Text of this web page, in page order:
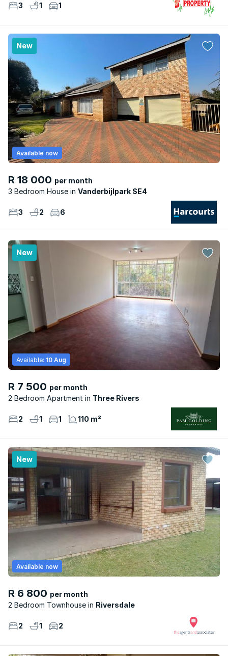
3 1 1
New
R 18 000 per month
3 Bedroom House
Vanderbijlpark SE4
Available now
3 2 6
New
R 7 500 per month
2 Bedroom Apartment
Three Rivers
Available: 10 Aug
2 1 1 110 m²
New
R 6 800 per month
2 Bedroom Townhouse
Riversdale
Available now
2 1 2